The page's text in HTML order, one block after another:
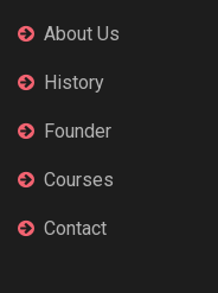
About Us
History
Founder
Courses
Contact